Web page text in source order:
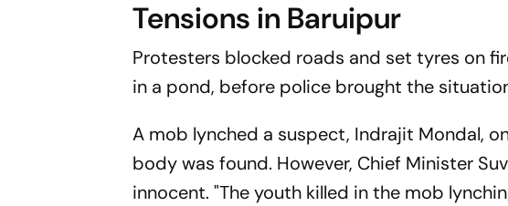
Tensions in Baruipur
Protesters blocked roads and set tyres on
in a pond, before police brought the
A mob lynched a suspect, Indrajit Mondal,
body was found. However, Chief Minister
innocent. "The youth killed in the mob